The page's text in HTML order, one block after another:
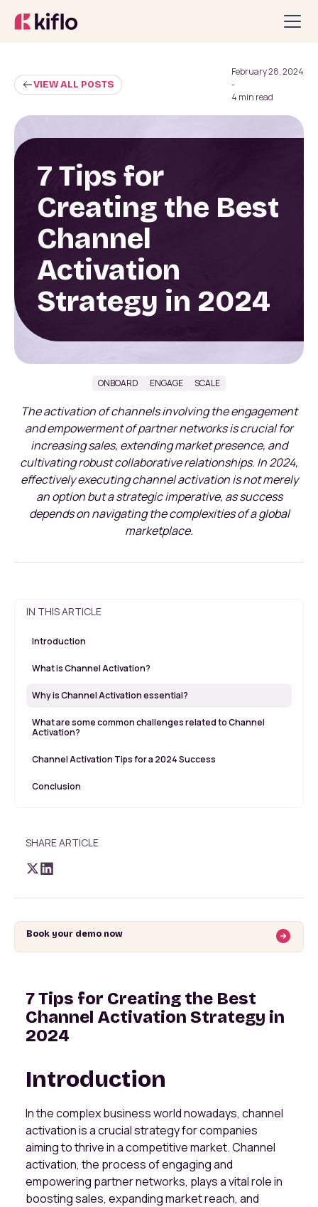
VIEW ALL POSTS
February 28, 2024
-
4 min read
7 Tips for
Creating the Best
Channel
Activation
Strategy in 2024
ONBOARD ENGAGE SCALE
The activation of channels involving the engagement
and empowerment of partner networks is crucial for
increasing sales, extending market presence, and
cultivating robust collaborative relationships. In 2024,
effectively executing channel activation is not merely
an option but a strategic imperative, as success
depends on navigating the complexities of a global
marketplace.
IN THIS ARTICLE
Introduction
What is Channel Activation?
Why is Channel Activation essential?
What are some common challenges related to Channel
Activation?
Channel Activation Tips for a 2024 Success
Conclusion
SHARE ARTICLE
Book your demo now
7 Tips for Creating the Best
Channel Activation Strategy in
2024
Introduction
In the complex business world nowadays, channel
activation is a crucial strategy for companies
aiming to thrive in a competitive market. Channel
activation, the process of engaging and
empowering partner networks, plays a vital role in
boosting sales, expanding market reach, and